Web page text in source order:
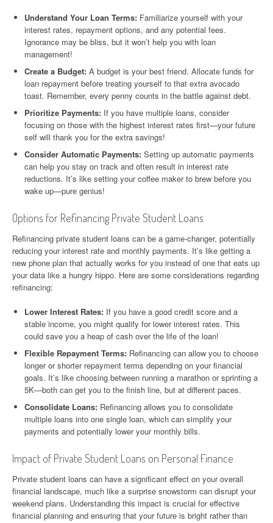
Understand Your Loan Terms: Familiarize yourself with your
interest rates, repayment options, and any potential fees.
Ignorance may be bliss, but it won’t help you with loan
management!
Create a Budget: A budget is your best friend. Allocate funds for
loan repayment before treating yourself to that extra avocado
toast. Remember, every penny counts in the battle against debt.
Prioritize Payments: If you have multiple loans, consider
focusing on those with the highest interest rates first—your future
self will thank you for the extra savings!
Consider Automatic Payments: Setting up automatic payments
can help you stay on track and often result in interest rate
reductions. It’s like setting your coffee maker to brew before you
wake up—pure genius!
Options for Refinancing Private Student Loans
Refinancing private student loans can be a game-changer, potentially
reducing your interest rate and monthly payments. It’s like getting a
new phone plan that actually works for you instead of one that eats up
your data like a hungry hippo. Here are some considerations regarding
refinancing:
Lower Interest Rates: If you have a good credit score and a
stable income, you might qualify for lower interest rates. This
could save you a heap of cash over the life of the loan!
Flexible Repayment Terms: Refinancing can allow you to choose
longer or shorter repayment terms depending on your financial
goals. It’s like choosing between running a marathon or sprinting a
5K—both can get you to the finish line, but at different paces.
Consolidate Loans: Refinancing allows you to consolidate
multiple loans into one single loan, which can simplify your
payments and potentially lower your monthly bills.
Impact of Private Student Loans on Personal Finance
Private student loans can have a significant effect on your overall
financial landscape, much like a surprise snowstorm can disrupt your
weekend plans. Understanding this impact is crucial for effective
financial planning and ensuring that your future is bright rather than